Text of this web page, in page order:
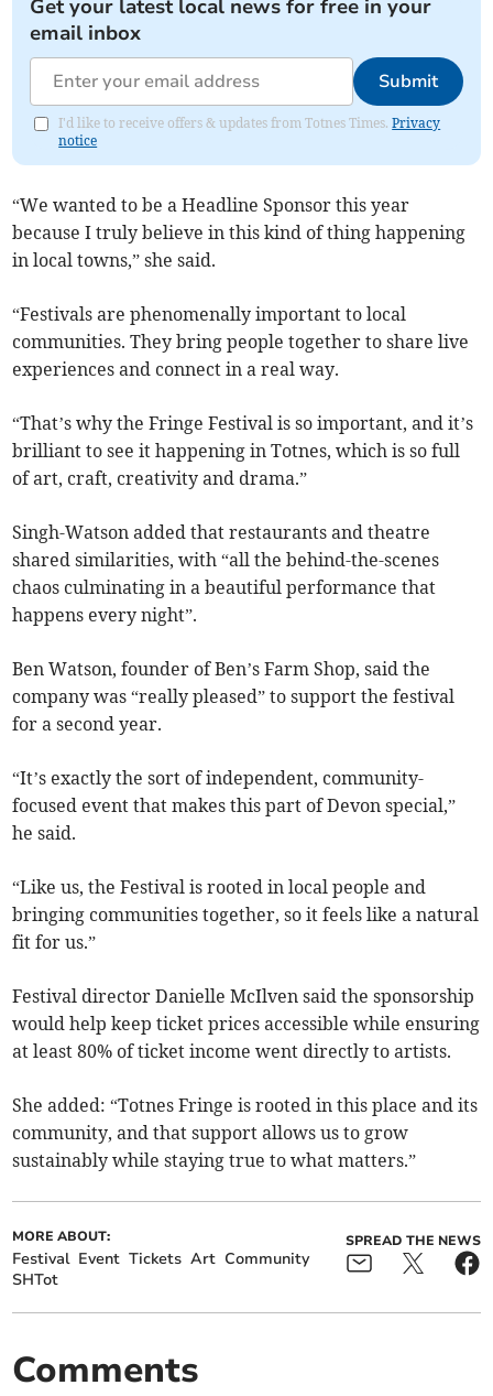
Get your latest local news for free in your
email inbox
Submit
I'd like to receive offers & updates from Totnes Times.Privacy
notice
“We wanted to be a Headline Sponsor this year
because I truly believe in this kind of thing happening
in local towns,” she said.
“Festivals are phenomenally important to local
communities. They bring people together to share live
experiences and connect in a real way.
“That’s why the Fringe Festival is so important, and it’s
brilliant to see it happening in Totnes, which is so full
of art, craft, creativity and drama.”
Singh-Watson added that restaurants and theatre
shared similarities, with “all the behind-the-scenes
chaos culminating in a beautiful performance that
happens every night”.
Ben Watson, founder of Ben’s Farm Shop, said the
company was “really pleased” to support the festival
for a second year.
“It’s exactly the sort of independent, community-
focused event that makes this part of Devon special,”
he said.
“Like us, the Festival is rooted in local people and
bringing communities together, so it feels like a natural
fit for us.”
Festival director Danielle McIlven said the sponsorship
would help keep ticket prices accessible while ensuring
at least 80% of ticket income went directly to artists.
She added: “Totnes Fringe is rooted in this place and its
community, and that support allows us to grow
sustainably while staying true to what matters.”
MORE ABOUT:
Festival Event Tickets Art Community
SHTot
SPREAD THE NEWS
Comments